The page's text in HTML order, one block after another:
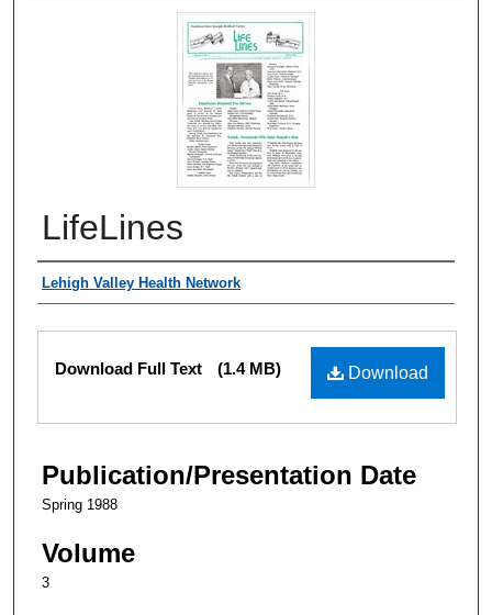
Digital Commons Network™
LifeLines
Authors
Lehigh Valley Health Network
Files
Download
Download Full Text (1.4 MB)
Publication/Presentation Date
Spring 1988
Volume
3